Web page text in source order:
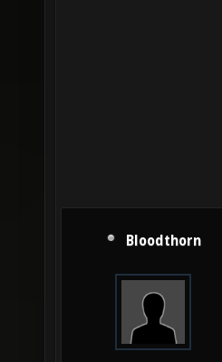
Bloodthorn